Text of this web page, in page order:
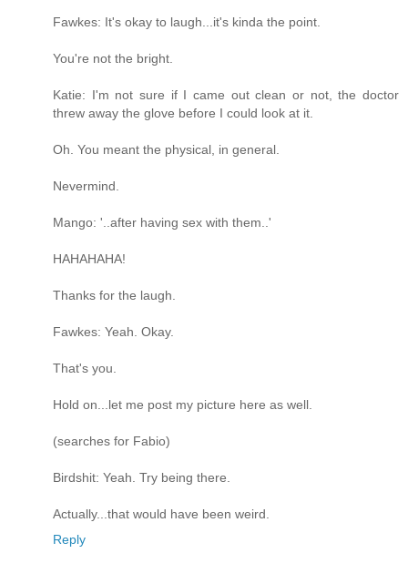
Fawkes: It's okay to laugh...it's kinda the point.
You're not the bright.
Katie: I'm not sure if I came out clean or not, the doctor
threw away the glove before I could look at it.
Oh. You meant the physical, in general.
Nevermind.
Mango: '..after having sex with them..'
HAHAHAHA!
Thanks for the laugh.
Fawkes: Yeah. Okay.
That's you.
Hold on...let me post my picture here as well.
(searches for Fabio)
Birdshit: Yeah. Try being there.
Actually...that would have been weird.
Reply